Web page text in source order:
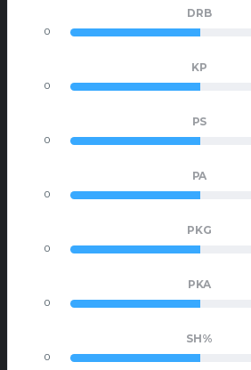
DRB
0
KP
0
PS
0
PA
0
PKG
0
PKA
0
SH%
0